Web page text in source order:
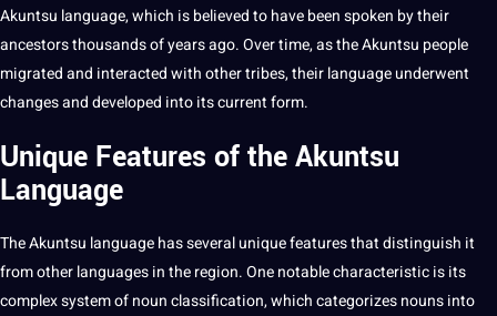
Akuntsu language, which is believed to have been spoken by their
ancestors thousands of years ago. Over time, as the Akuntsu people
migrated and interacted with other tribes, their language underwent
changes and developed into its current form.
Unique Features of the Akuntsu
Language
The Akuntsu language has several unique features that distinguish it
fromother languagesin the region. One notable characteristic is its
complex system of noun classification, which categorizes nouns into